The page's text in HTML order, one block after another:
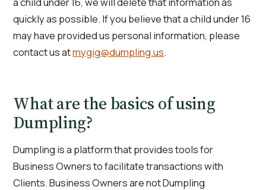
quickly as possible. If you believe that a child under 16
may have provided us personal information, please
contact us atmygig@dumpling.us.
What are the basics of using
Dumpling?
Dumpling is a platform that provides tools for
Business Owners to facilitate transactions with
Clients. Business Owners are not Dumpling